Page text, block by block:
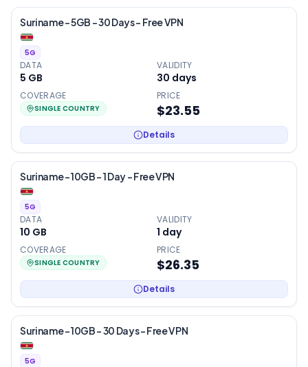
Suriname – 5GB – 30 Days – Free VPN
5G
DATA
5 GB
VALIDITY
30 days
COVERAGE
SINGLE COUNTRY
PRICE
$23.55
Details
Suriname – 10GB – 1 Day – Free VPN
5G
DATA
10 GB
VALIDITY
1 day
COVERAGE
SINGLE COUNTRY
PRICE
$26.35
Details
Suriname – 10GB – 30 Days – Free VPN
5G